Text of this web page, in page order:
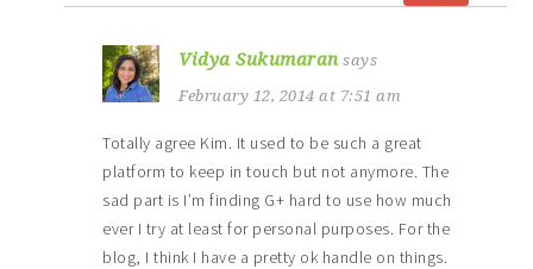
Vidya Sukumaran says
February 12, 2014 at 7:51 am
Totally agree Kim. It used to be such a great
platform to keep in touch but not anymore. The
sad part is I’m finding G+ hard to use how much
ever I try at least for personal purposes. For the
blog, I think I have a pretty ok handle on things.